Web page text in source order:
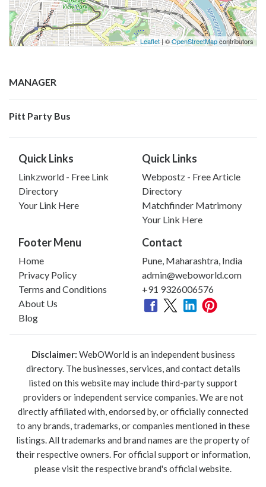
Leaflet | ©OpenStreetMapcontributors
MANAGER
Pitt Party Bus
Quick Links
Linkzworld - Free Link
Directory
Your Link Here
Quick Links
Webpostz - Free Article
Directory
Matchfinder Matrimony
Your Link Here
Footer Menu
Home
Privacy Policy
Terms and Conditions
About Us
Blog
Contact
Pune, Maharashtra, India
admin@weboworld.com
+91 9326006576
Disclaimer: WebOWorld is an independent business
directory. The businesses, services, and contact details
listed on this website may include third-party support
providers or independent service companies. We are not
directly affiliated with, endorsed by, or officially connected
to any brands, trademarks, or companies mentioned in these
listings. All trademarks and brand names are the property of
their respective owners. For official support or information,
please visit the respective brand's official website.